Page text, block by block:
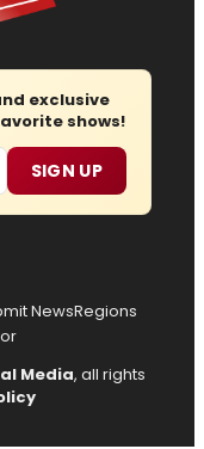
exclusive
shows!
SIGN UP
NewsRegions
Media, all rights